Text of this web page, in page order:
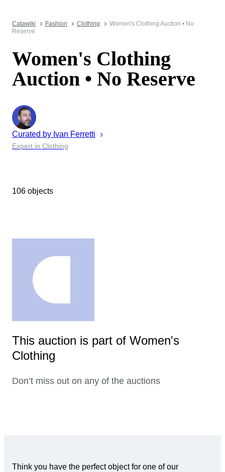
Catawiki Fashion Clothing
Women's Clothing Auction • No
Reserve
Women's Clothing
Auction • No Reserve
Curated by Ivan Ferretti
Expert in Clothing
106 objects
This auction is part of Women's
Clothing
Don’t miss out on any of the auctions
Think you have the perfect object for one of our